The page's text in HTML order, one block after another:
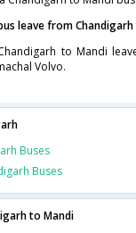
leave from Chandigarh
to Mandi
Volvo.
Buses
Buses
to Mandi